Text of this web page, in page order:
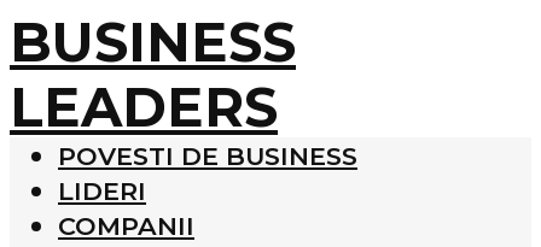
BUSINESS
LEADERS
POVESTI DE BUSINESS
LIDERI
COMPANII